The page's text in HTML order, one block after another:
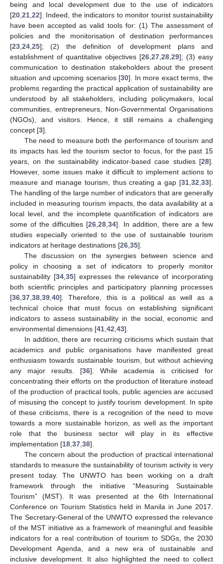
being and local development due to the use of indicators
[20,21,22]. Indeed, the indicators to monitor tourist sustainability
have been accepted as valid tools for: (1) The assessment of
policies and the monitorisation of destination performances
[23,24,25]; (2) the definition of development plans and
establishment of quantitative objectives [26,27,28,29]; (3) easy
communication to destination stakeholders about the present
situation and upcoming scenarios [30]. In more exact terms, the
problems regarding the practical application of sustainability are
understood by all stakeholders, including policymakers, local
communities, entrepreneurs, Non-Governmental Organisations
(NGOs), and visitors. Hence, it still remains a challenging
concept [3].
The need to measure both the performance of tourism and
its impacts has led the tourism sector to focus, for the past 15
years, on the sustainability indicator-based case studies [28].
However, some issues make it difficult to implement actions to
measure and manage tourism, thus creating a gap [31,32,33].
The handling of the large number of indicators that are generally
included in measuring tourism impacts, the data availability at a
local level, and the incomplete quantification of indicators are
some of the difficulties [26,28,34]. In addition, there are a few
studies especially oriented to the use of sustainable tourism
indicators at heritage destinations [26,35].
The discussion on the synergies between science and
policy in choosing a set of indicators to properly monitor
sustainability [34,35] expresses the relevance of incorporating
both scientific principles and participatory planning processes
[36,37,38,39,40]. Therefore, this is a political as well as a
technical choice that must focus on establishing significant
indicators to assess sustainability in the social, economic and
environmental dimensions [41,42,43].
In addition, there are recurring criticisms which sustain that
academics and public organisations have manifested great
enthusiasm towards sustainable tourism, but without achieving
any major results. [36]. While academia is criticised for
concentrating their efforts on the production of literature instead
of the production of practical tools, public agencies are accused
of misusing the concept to justify tourism development. In spite
of these criticisms, there is a recognition of the need to move
towards a more sustainable horizon, as well as the important
role that the business sector will play in its effective
implementation [18,37,38].
The concern about the production of practical international
standards to measure the sustainability of tourism activity is very
present today. The UNWTO has been working on a draft
framework through the initiative “Measuring Sustainable
Tourism” (MST). It was presented at the 6th International
Conference on Tourism Statistics held in Manila in June 2017.
The Secretary-General of the UNWTO expressed the relevance
of the MST initiative as a framework of meaningful and feasible
indicators for a real contribution of tourism to SDGs, the 2030
Development Agenda, and a new era of sustainable and
inclusive development. It also highlighted the need to collect